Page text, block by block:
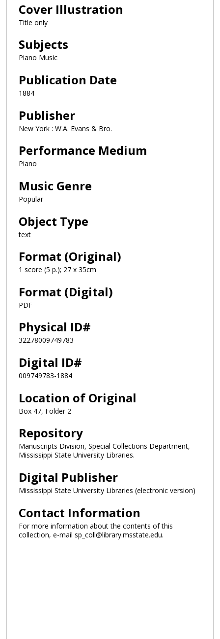
Cover Illustration
Title only
Subjects
Piano Music
Publication Date
1884
Publisher
New York : W.A. Evans & Bro.
Performance Medium
Piano
Music Genre
Popular
Object Type
text
Format (Original)
1 score (5 p.); 27 x 35cm
Format (Digital)
PDF
Physical ID#
32278009749783
Digital ID#
009749783-1884
Location of Original
Box 47, Folder 2
Repository
Manuscripts Division, Special Collections Department,
Mississippi State University Libraries.
Digital Publisher
Mississippi State University Libraries (electronic version)
Contact Information
For more information about the contents of this
collection, e-mail sp_coll@library.msstate.edu.